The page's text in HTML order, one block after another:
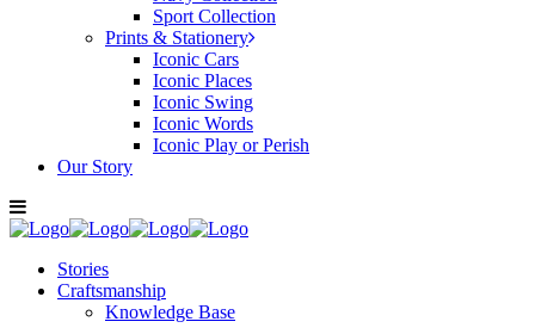
Sport Collection
Prints & Stationery
Iconic Cars
Iconic Places
Iconic Swing
Iconic Words
Iconic Play or Perish
Our Story
Stories
Craftsmanship
Knowledge Base